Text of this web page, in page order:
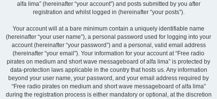
alfa lima” (hereinafter “your account”) and posts submitted by you after
registration and whilst logged in (hereinafter “your posts”).
Your account will at a bare minimum contain a uniquely identifiable name
(hereinafter “your user name”), a personal password used for logging into your
account (hereinafter “your password”) and a personal, valid email address
(hereinafter “your email”). Your information for your account at “Free radio
pirates on medium and short wave messageboard of alfa lima” is protected by
data-protection laws applicable in the country that hosts us. Any information
beyond your user name, your password, and your email address required by
“Free radio pirates on medium and short wave messageboard of alfa lima”
during the registration process is either mandatory or optional, at the discretion